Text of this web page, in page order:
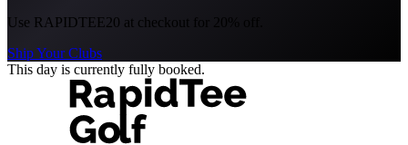
Use RAPIDTEE20 at checkout for 20% off.
Ship Your Clubs
This day is currently fully booked.